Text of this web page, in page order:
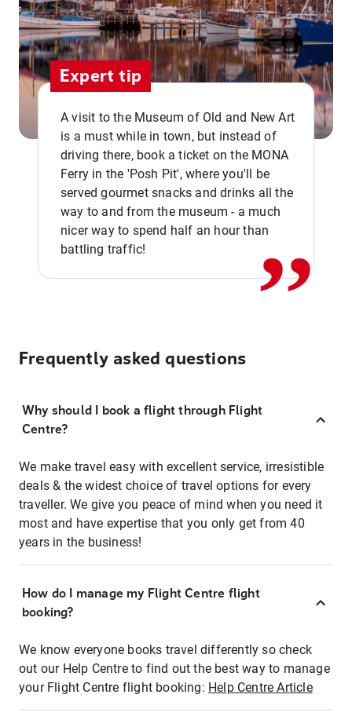
Expert tip
A visit to the Museum of Old and New Art
is a must while in town, but instead of
driving there, book a ticket on the MONA
Ferry in the 'Posh Pit', where you'll be
served gourmet snacks and drinks all the
way to and from the museum - a much
nicer way to spend half an hour than
battling traffic!
,,
Frequently asked questions
Why should I book a flight through Flight
Centre?
We make travel easy with excellent service, irresistible
deals & the widest choice of travel options for every
traveller. We give you peace of mind when you need it
most and have expertise that you only get from 40
years in the business!
How do I manage my Flight Centre flight
booking?
We know everyone books travel differently so check
out our Help Centre to find out the best way to manage
your Flight Centre flight booking: Help Centre Article